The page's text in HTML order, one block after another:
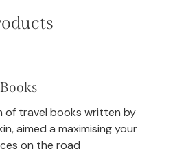
Books
of travel books written by
aimed a maximising your
on the road